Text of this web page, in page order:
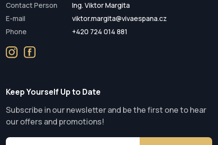
Contact Person
Ing. Viktor Margita
E-mail
viktor.margita@vivaespana.cz
Phone
+420 724 014 881
Keep Yourself Up to Date
Subscribe in our newsletter and be the first one to hear
our offers and promotions!